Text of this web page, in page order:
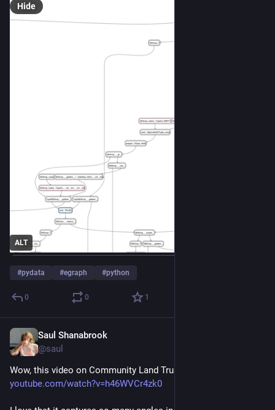
ALT
Hide
#pydata #egraph #python
0 0 1
Saul Shanabrook
@saul
Wow, this video on Community Land Trusts is so killer!
youtube.com/watch?v=h46WVCr4zk0